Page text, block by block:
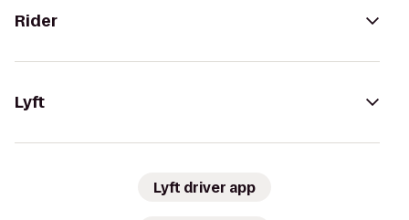
Rider
Lyft
Lyft driver app